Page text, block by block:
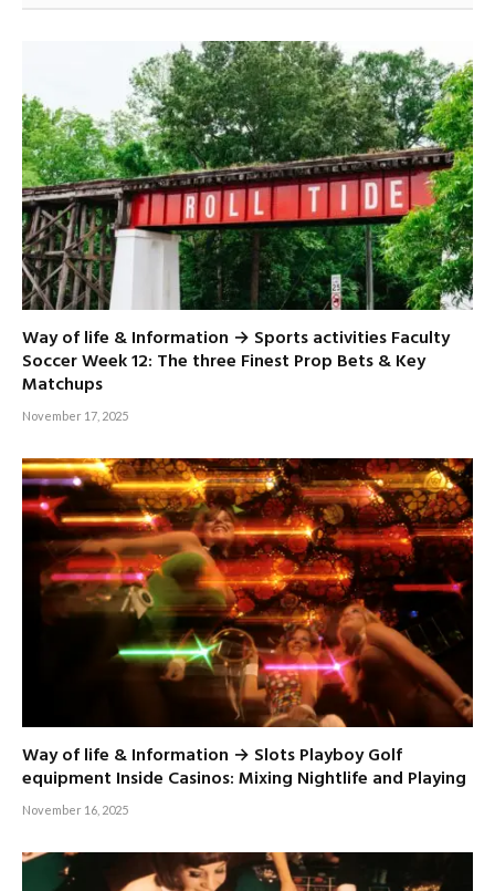
Way of life & Information → Sports activities Faculty
Soccer Week 12: The three Finest Prop Bets & Key
Matchups
November 17, 2025
Way of life & Information → Slots Playboy Golf
equipment Inside Casinos: Mixing Nightlife and Playing
November 16, 2025